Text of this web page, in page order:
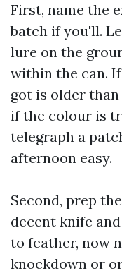
First, name the
batch if you'll.
lure on the
within the can.
got is older
if the colour is
telegraph a
afternoon easy.
Second, prep
decent knife
to feather, now
knockdown or